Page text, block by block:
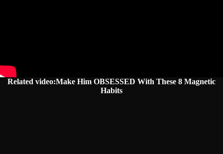
Related video:Make Him OBSESSED With These 8 Magnetic
Habits